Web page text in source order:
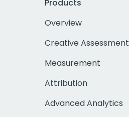
Products
Overview
Creative Assessment
Measurement
Attribution
Advanced Analytics